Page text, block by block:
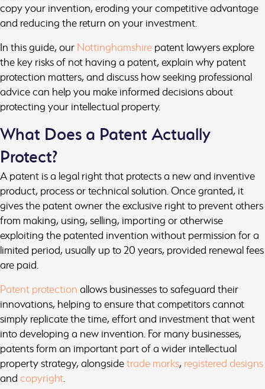
copy your invention, eroding your competitive advantage
and reducing the return on your investment.
In this guide, our Nottinghamshire patent lawyers explore
the key risks of not having a patent, explain why patent
protection matters, and discuss how seeking professional
advice can help you make informed decisions about
protecting your intellectual property.
What Does a Patent Actually
Protect?
A patent is a legal right that protects a new and inventive
product, process or technical solution. Once granted, it
gives the patent owner the exclusive right to prevent others
from making, using, selling, importing or otherwise
exploiting the patented invention without permission for a
limited period, usually up to 20 years, provided renewal fees
are paid.
Patent protection allows businesses to safeguard their
innovations, helping to ensure that competitors cannot
simply replicate the time, effort and investment that went
into developing a new invention. For many businesses,
patents form an important part of a wider intellectual
property strategy, alongsidetrade marks, registered designs
and copyright